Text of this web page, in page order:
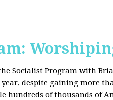
Socialist Program with
despite gaining more
hundreds of thousands of